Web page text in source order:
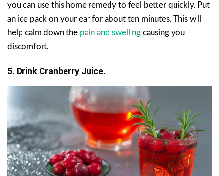
you can use this home remedy to feel better quickly. Put
an ice pack on your ear for about ten minutes. This will
help calm down the pain and swelling causing you
discomfort.
5. Drink Cranberry Juice.